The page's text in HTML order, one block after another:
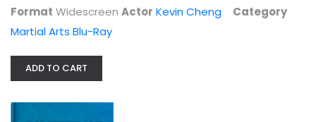
Format Widescreen Actor Kevin Cheng
Category
Martial Arts Blu-Ray
ADD TO CART